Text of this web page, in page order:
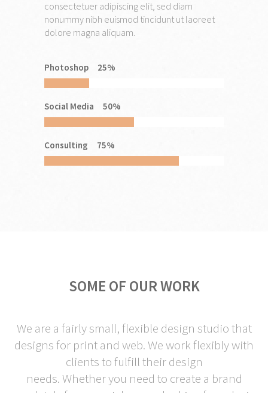
consectetuer adipiscing elit, sed diam
nonummy nibh euismod tincidunt ut laoreet
dolore magna aliquam.
Photoshop 25%
Social Media 50%
Consulting 75%
SOME OF OUR WORK
We are a fairly small, flexible design studio that
designs for print and web. We work flexibly with
clients to fulfill their design
needs. Whether you need to create a brand